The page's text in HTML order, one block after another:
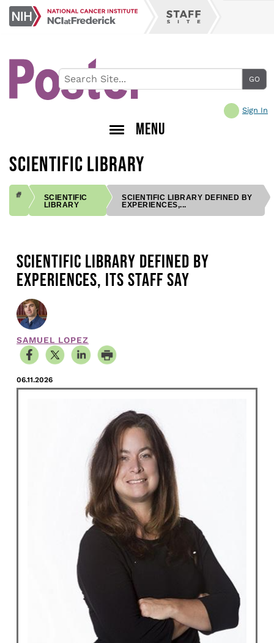
Skip
main
Sign In
MENU
SCIENTIFIC LIBRARY
SCIENTIFIC
LIBRARY
SCIENTIFIC LIBRARY DEFINED BY
EXPERIENCES,...
SCIENTIFIC LIBRARY DEFINED BY
EXPERIENCES, ITS STAFF SAY
SAMUEL LOPEZ
06.11.2026